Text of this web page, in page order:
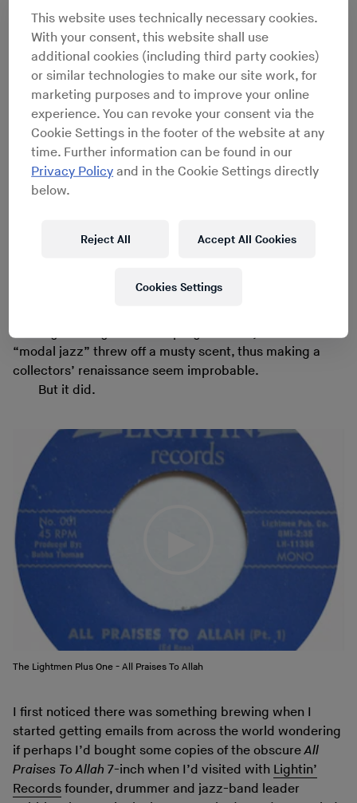
quaint circle of the white-bearded record collecting
crowd. Modal refers to the mode, or scale, that the
musicians improvise within – as opposed to
“traditional” jazz where the improvisation occurs over a
prescribed set of chord changes. (Miles Davis’Kind of
BlueandJohn Coltrane’sA Love Supremeare prime
examples.)
Nowadays it’s hard to explain just how
revolutionary those records sounded in jazz’s mid-’60s
soundscape. And, similarly, it’s tough to find diggers
were younger fans, reared by parents fixated on
rarities, some of which – likeHeikki Sarmanto
“modal jazz” threw off a musty scent, thus making a
collectors’ renaissance seem improbable.
But it did.
The Lightmen Plus One - All Praises To Allah
I first noticed there was something brewing when I
started getting emails from across the world wondering
if perhaps I’d bought some copies of the obscureAll
Praises To Allah 7-inch when I’d visited with Lightin’
Records founder, drummer and jazz-band leader
This website uses technically necessary cookies.
With your consent, this website shall use
additional cookies (including third party cookies)
or similar technologies to make our site work, for
marketing purposes and to improve your online
experience. You can revoke your consent via the
Cookie Settings in the footer of the website at any
time. Further information can be found in our
Privacy Policy and in the Cookie Settings directly
below.
Reject All Accept All Cookies
Cookies Settings